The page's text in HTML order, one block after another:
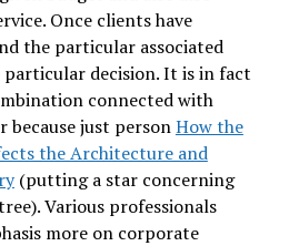
Once clients have
the particular associated
particular decision. It is in fact
connected with
just personHow the
the Architecture and
(putting a star concerning
Various professionals
more on corporate